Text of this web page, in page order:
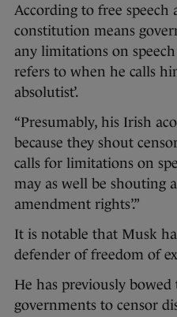
According to free speech
constitution means
any limitations on
refers to when he calls
absolutist’.
“Presumably, his Irish
because they shout
calls for limitations on
may as well be shouting
amendment rights’.”
It is notable that Musk
defender of freedom of
He has previously
governments to censor